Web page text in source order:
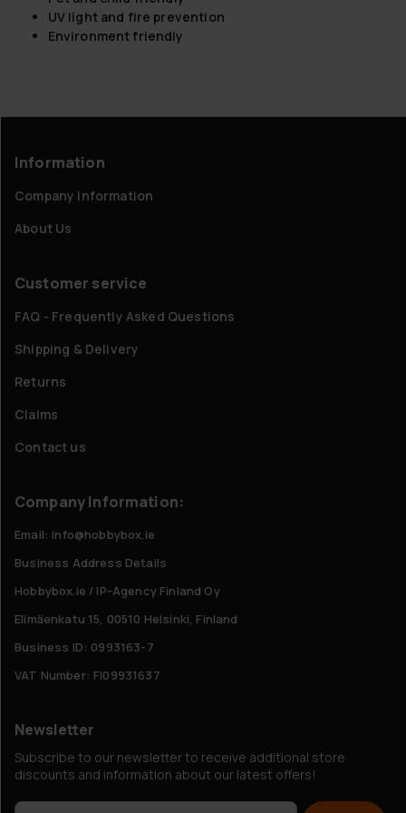
UV light and fire prevention
Environment friendly
Information
Company information
About Us
Customer service
FAQ - Frequently Asked Questions
Shipping & Delivery
Returns
Claims
Contact us
Company Information:
Email: info@hobbybox.ie
Business Address Details
Hobbybox.ie / IP-Agency Finland Oy
Elimäenkatu 15, 00510 Helsinki, Finland
Business ID: 0993163-7
VAT Number: FI09931637
Newsletter
Subscribe to our newsletter to receive additional store
discounts and information about our latest offers!